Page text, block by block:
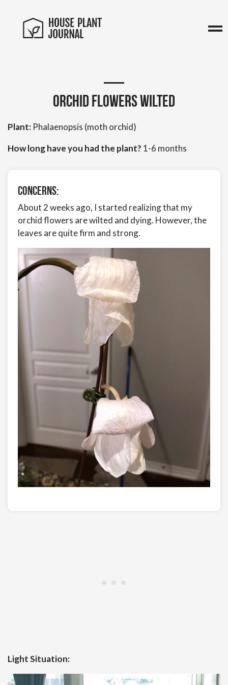
Orchid flowers wilted
Plant: Phalaenopsis (moth orchid)
How long have you had the plant? 1-6 months
Concerns:
About 2 weeks ago, I started realizing that my
orchid flowers are wilted and dying. However, the
leaves are quite firm and strong.
Light Situation: